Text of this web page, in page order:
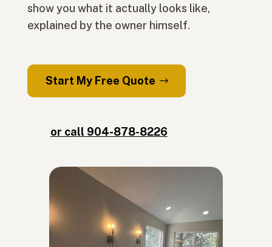
show you what it actually looks like,
explained by the owner himself.
Start My Free Quote
or call 904-878-8226